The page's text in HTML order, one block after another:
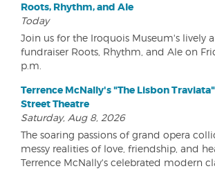
Roots, Rhythm, and Ale
Today
Join us for the Iroquois Museum's lively
fundraiser Roots, Rhythm, and Ale on
p.m.
Terrence McNally's "The Lisbon
Street Theatre
Saturday, Aug 8, 2026
The soaring passions of grand opera
messy realities of love, friendship, and
Terrence McNally's celebrated modern